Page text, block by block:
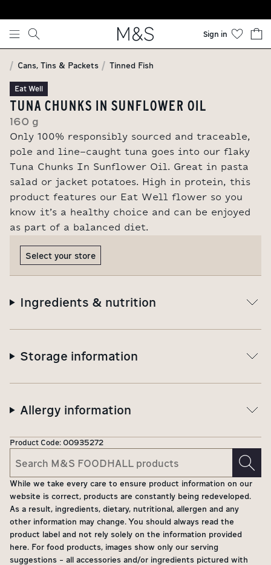
Skip to content
Sign in
Cans, Tins & Packets Tinned Fish
Eat Well
TUNA CHUNKS IN SUNFLOWER OIL
160 g
Only 100% responsibly sourced and traceable,
pole and line-caught tuna goes into our flaky
Tuna Chunks In Sunflower Oil. Great in pasta
salad or jacket potatoes. High in protein, this
product features our Eat Well flower so you
know it’s a healthy choice and can be enjoyed
as part of a balanced diet.
Select your store
Ingredients & nutrition
Storage information
Allergy information
Product Code: 00935272
While we take every care to ensure product information on our
website is correct, products are constantly being redeveloped.
As a result, ingredients, dietary, nutritional, allergen and any
other information may change. You should always read the
product label and not rely solely on the information provided
here. For food products, images show only our serving
suggestions - all accessories and/or ingredients pictured with